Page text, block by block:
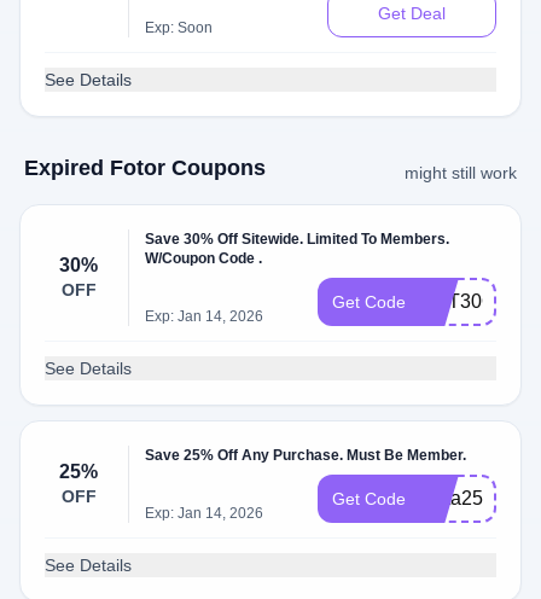
Exp: Soon
Get Deal
See Details
Expired Fotor Coupons might still work
30%
OFF
Save 30% Off Sitewide. Limited To Members.
W/Coupon Code .
Exp: Jan 14, 2026
Get Code GET30OFF
See Details
25%
OFF
Save 25% Off Any Purchase. Must Be Member.
Exp: Jan 14, 2026
Get Code Insta25
See Details